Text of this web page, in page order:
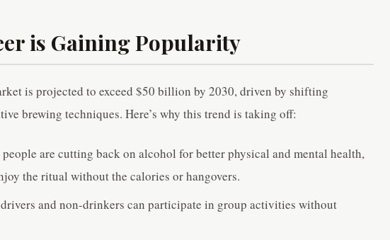
is Gaining Popularity
is projected to exceed $50 billion by 2030, driven by shifting
brewing techniques. Here’s why this trend is taking off:
are cutting back on alcohol for better physical and mental health,
the ritual without the calories or hangovers.
and non-drinkers can participate in group activities without